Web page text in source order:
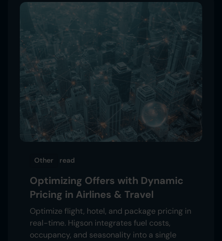
Other read
Optimizing Offers with Dynamic
Pricing in Airlines & Travel
Optimize flight, hotel, and package pricing in
real-time. Higson integrates fuel costs,
occupancy, and seasonality into a single